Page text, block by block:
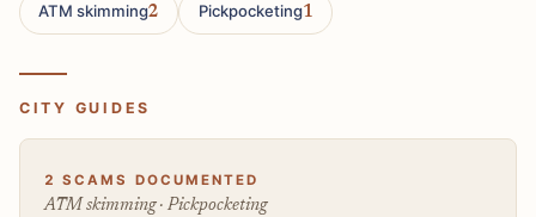
ATM skimming2 Pickpocketing1
CITY GUIDES
2 SCAMS DOCUMENTED
ATM skimming · Pickpocketing